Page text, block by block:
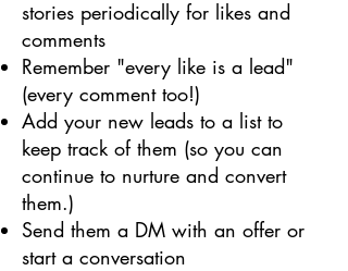
stories periodically for likes and
comments
Remember "every like is a lead"
(every comment too!)
Add your new leads to a list to
keep track of them (so you can
continue to nurture and convert
them.)
Send them a DM with an offer or
start a conversation